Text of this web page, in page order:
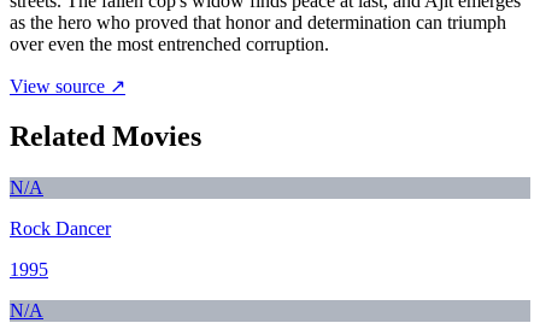
as the hero who proved that honor and determination can triumph
over even the most entrenched corruption.
View source ↗
Related Movies
N/A
Rock Dancer
1995
N/A